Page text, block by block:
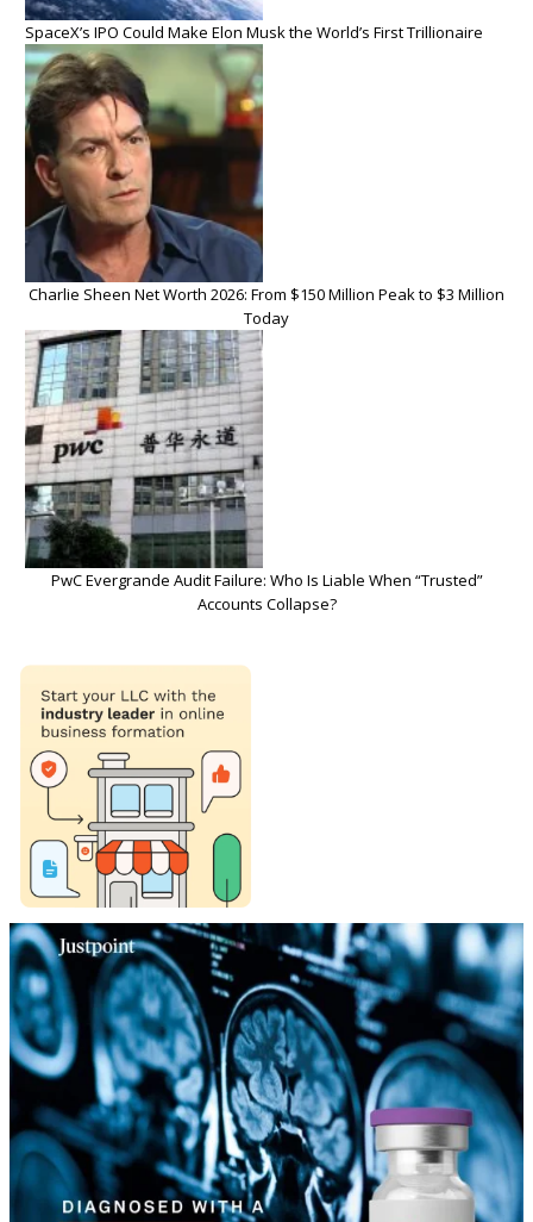
SpaceX’s IPO Could Make Elon Musk the World’s First Trillionaire
Charlie Sheen Net Worth 2026: From $150 Million Peak to $3 Million
Today
PwC Evergrande Audit Failure: Who Is Liable When “Trusted”
Accounts Collapse?